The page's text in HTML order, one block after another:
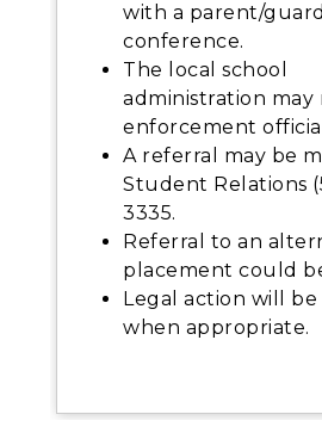
with a parent/
conference.
The local school
administration may
enforcement
A referral may be
Student Relations
3335.
Referral to an
placement could
Legal action will be
when appropriate.